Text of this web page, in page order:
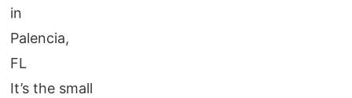
It’s the small